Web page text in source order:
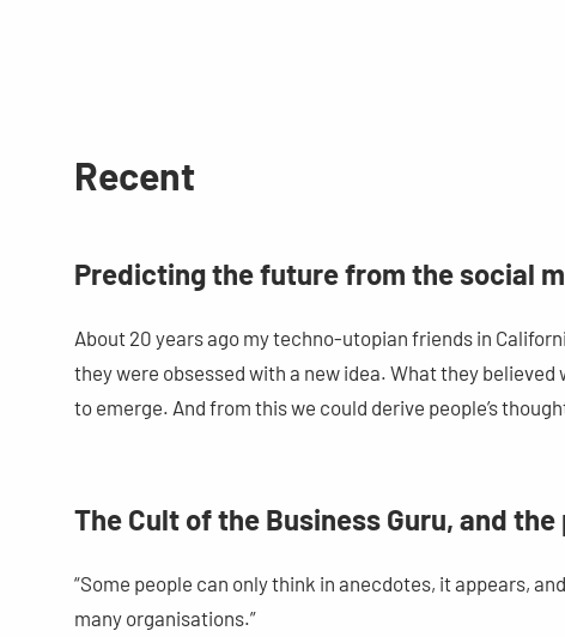
Recent
Predicting the future from the social
About 20 years ago my techno-utopian friends in
they were obsessed with a new idea. What they
to emerge. And from this we could derive people’s
The Cult of the Business Guru, and
“Some people can only think in anecdotes, it appears,
many organisations.”